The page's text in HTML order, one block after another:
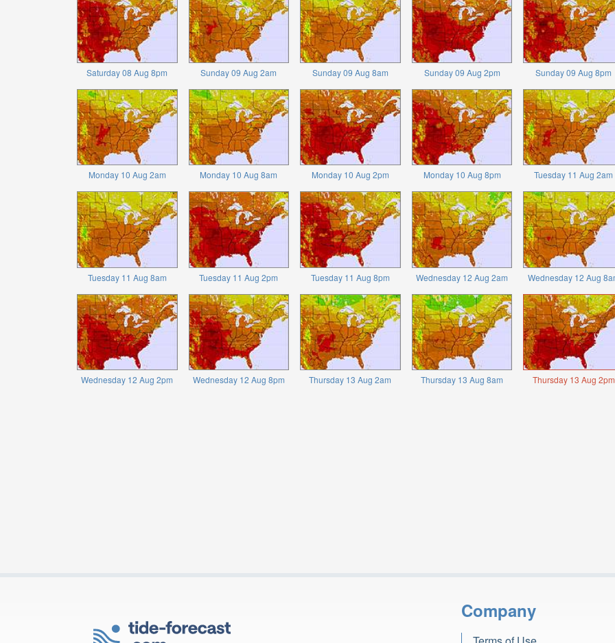
Saturday 08 Aug 8pm Sunday 09 Aug 2am Sunday 09 Aug 8am Sunday 09 Aug 2pm Sunday 09 Aug 8pm
Monday 10 Aug 2am Monday 10 Aug 8am Monday 10 Aug 2pm Monday 10 Aug 8pm Tuesday 11 Aug 2am
Tuesday 11 Aug 8am Tuesday 11 Aug 2pm Tuesday 11 Aug 8pm Wednesday 12 Aug 2am Wednesday 12 Aug
Wednesday 12 Aug 2pm Wednesday 12 Aug 8pm Thursday 13 Aug 2am Thursday 13 Aug 8am Thursday 13 Aug 2pm
Company